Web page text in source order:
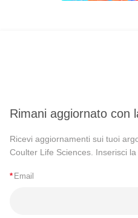
Rimani aggiornato con
Ricevi aggiornamenti sui tuoi
Coulter Life Sciences. Inserisci la
* Email